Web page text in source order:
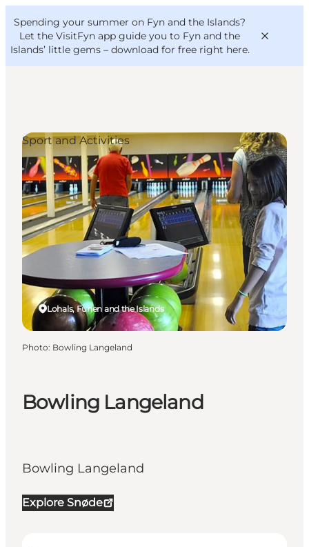
Spending your summer on Fyn and the Islands?
Let the VisitFyn app guide you to Fyn and the
Islands’ little gems – download for free right here.
Things to do
Outdoor and bike
Where to eat
Where to stay
VisitFyn
Deutsch
Bowling Langeland
Bowling Langeland
Explore Snøde
Lohals, Funen and the Islands
Sport and Activities
Photo: Bowling Langeland